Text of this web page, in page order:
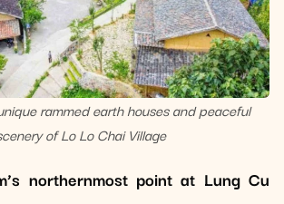
rammed earth houses and peaceful
of Lo Lo Chai Village
northernmost point at Lung Cu